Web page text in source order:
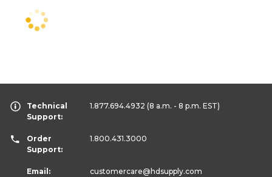
Technical
Support:
1.877.694.4932 (8 a.m. - 8 p.m. EST)
Order
Support:
1.800.431.3000
Email: customercare@hdsupply.com